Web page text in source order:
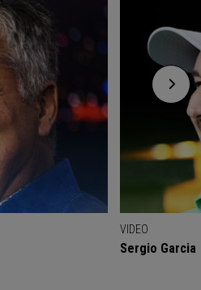
VIDEO
Sergio Garcia